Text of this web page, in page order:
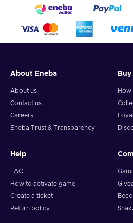
About Eneba
About us
Contact us
Careers
Eneba Trust & Transparency
Buy
Help
FAQ
How to activate game
Create a ticket
Return policy